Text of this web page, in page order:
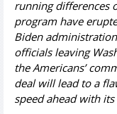
running differences
program have
Biden
officials leaving
the Americans’
deal will lead to a
speed ahead with